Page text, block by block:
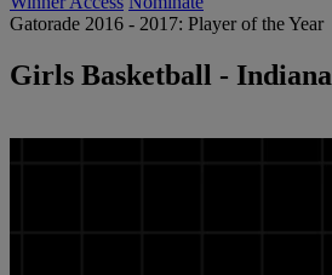
Gatorade 2016 - 2017: Player of the Year
Girls Basketball - Indiana